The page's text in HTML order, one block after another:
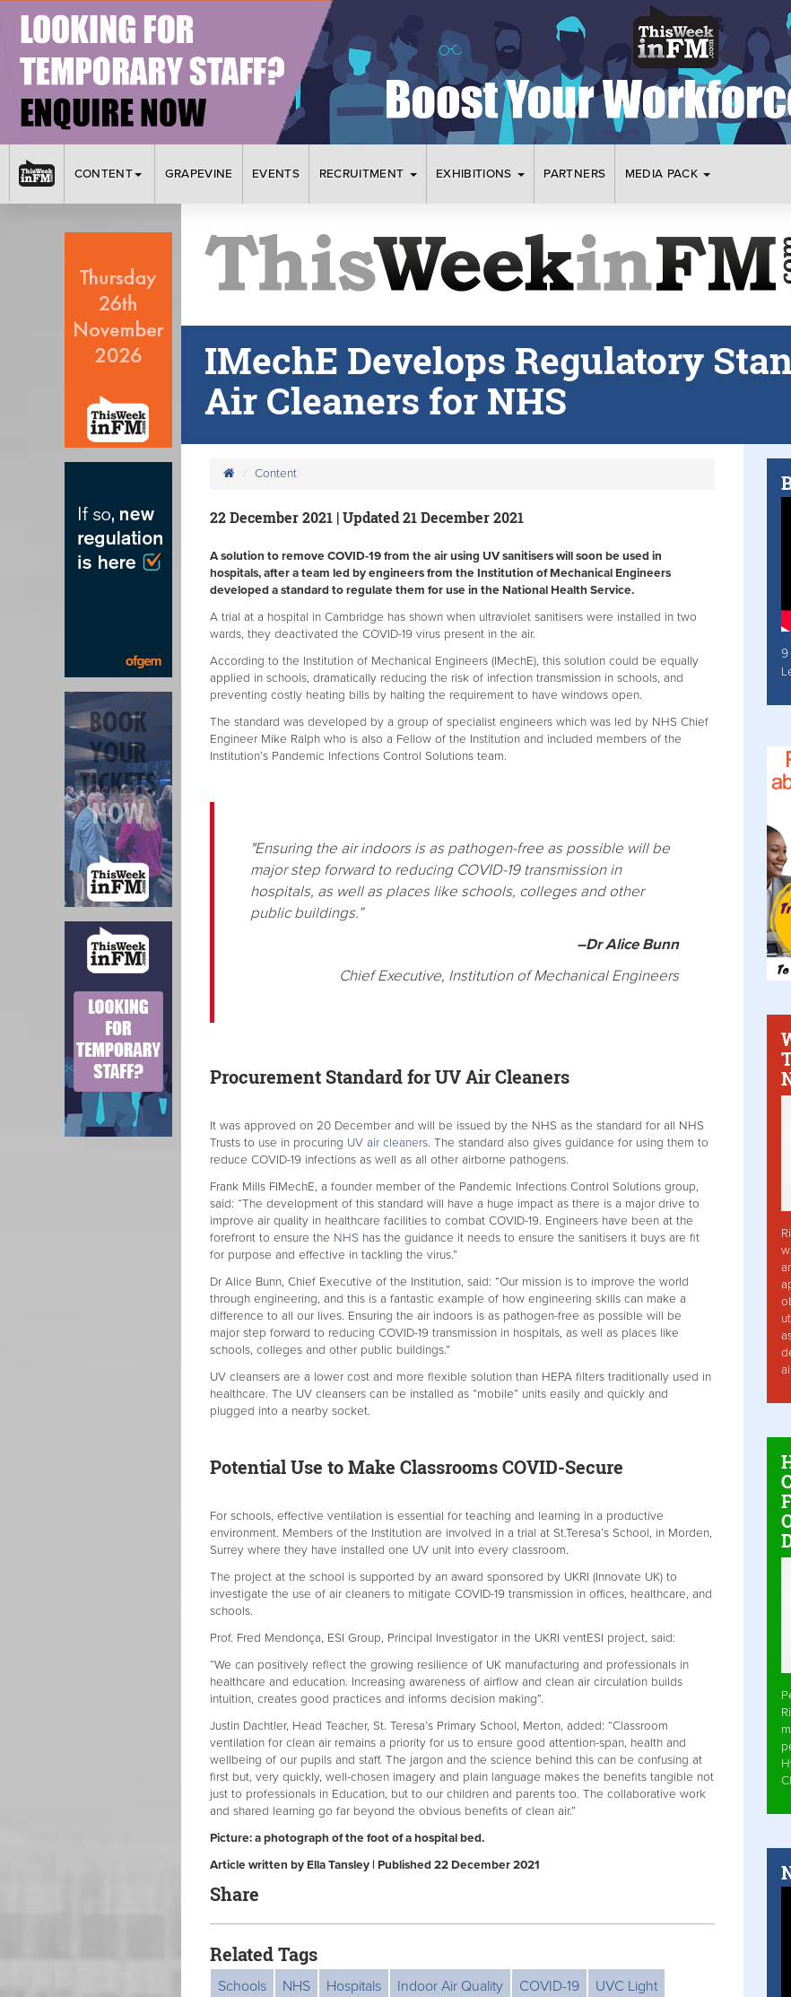
CONTENT GRAPEVINE EVENTS RECRUITMENT EXHIBITIONS PARTNERS MEDIA PACK
IMechE Develops Regulatory
Air Cleaners for NHS
Content
22 December 2021 | Updated 21 December 2021
A solution to remove COVID-19 from the air using UV sanitisers will soon be used in
hospitals, after a team led by engineers from the Institution of Mechanical Engineers
developed a standard to regulate them for use in the National Health Service.
A trial at a hospital in Cambridge has shown when ultraviolet sanitisers were installed in two
wards, they deactivated the COVID-19 virus present in the air.
According to the Institution of Mechanical Engineers (IMechE), this solution could be equally
applied in schools, dramatically reducing the risk of infection transmission in schools, and
preventing costly heating bills by halting the requirement to have windows open.
The standard was developed by a group of specialist engineers which was led by NHS Chief
Engineer Mike Ralph who is also a Fellow of the Institution and included members of the
Institution’s Pandemic Infections Control Solutions team.
"Ensuring the air indoors is as pathogen-free as possible will be
major step forward to reducing COVID-19 transmission in
hospitals, as well as places like schools, colleges and other
public buildings.”
–Dr Alice Bunn
Chief Executive, Institution of Mechanical Engineers
Procurement Standard for UV Air Cleaners
It was approved on 20 December and will be issued by the NHS as the standard for all NHS
Trusts to use in procuring UV air cleaners. The standard also gives guidance for using them to
reduce COVID-19 infections as well as all other airborne pathogens.
Frank Mills FIMechE, a founder member of the Pandemic Infections Control Solutions group,
said: “The development of this standard will have a huge impact as there is a major drive to
improve air quality in healthcare facilities to combat COVID-19. Engineers have been at the
forefront to ensure the NHS has the guidance it needs to ensure the sanitisers it buys are fit
for purpose and effective in tackling the virus.”
Dr Alice Bunn, Chief Executive of the Institution, said: “Our mission is to improve the world
through engineering, and this is a fantastic example of how engineering skills can make a
difference to all our lives. Ensuring the air indoors is as pathogen-free as possible will be
major step forward to reducing COVID-19 transmission in hospitals, as well as places like
schools, colleges and other public buildings.”
UV cleansers are a lower cost and more flexible solution than HEPA filters traditionally used in
healthcare. The UV cleansers can be installed as “mobile” units easily and quickly and
plugged into a nearby socket.
Potential Use to Make Classrooms COVID-Secure
For schools, effective ventilation is essential for teaching and learning in a productive
environment. Members of the Institution are involved in a trial at St.Teresa’s School, in Morden,
Surrey where they have installed one UV unit into every classroom.
The project at the school is supported by an award sponsored by UKRI (Innovate UK) to
investigate the use of air cleaners to mitigate COVID-19 transmission in offices, healthcare, and
schools.
Prof. Fred Mendonça, ESI Group, Principal Investigator in the UKRI ventESI project, said:
“We can positively reflect the growing resilience of UK manufacturing and professionals in
healthcare and education. Increasing awareness of airflow and clean air circulation builds
intuition, creates good practices and informs decision making”.
Justin Dachtler, Head Teacher, St. Teresa’s Primary School, Merton, added: “Classroom
ventilation for clean air remains a priority for us to ensure good attention-span, health and
wellbeing of our pupils and staff. The jargon and the science behind this can be confusing at
first but, very quickly, well-chosen imagery and plain language makes the benefits tangible not
just to professionals in Education, but to our children and parents too. The collaborative work
and shared learning go far beyond the obvious benefits of clean air.”
Picture: a photograph of the foot of a hospital bed.
Article written by Ella Tansley | Published 22 December 2021
Share
Related Tags
Schools NHS Hospitals Indoor Air Quality COVID-19
UVC Light
9